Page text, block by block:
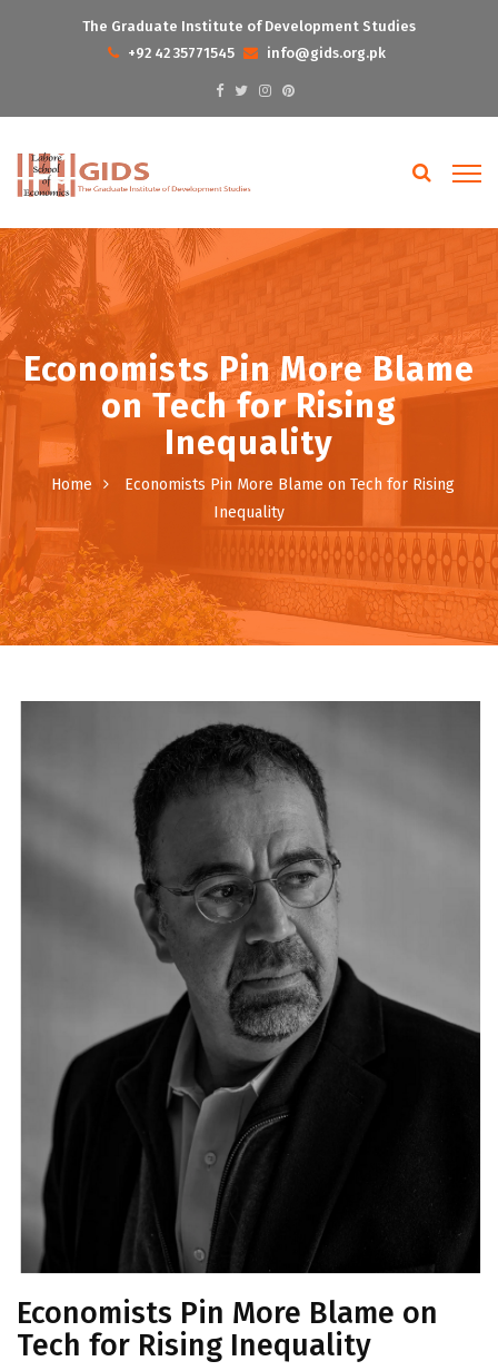
The Graduate Institute of Development Studies
+92 42 35771545
info@gids.org.pk
Economists Pin More Blame
on Tech for Rising
Inequality
Home
Economists Pin More Blame on Tech for Rising
Inequality
Economists Pin More Blame on
Tech for Rising Inequality